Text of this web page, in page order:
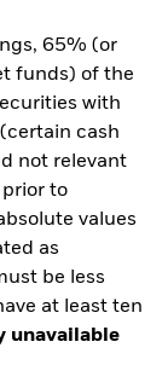
65% (or
funds) of the
with
(certain cash
not relevant
prior to
values
as
be less
at least ten
unavailable